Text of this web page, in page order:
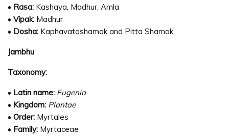
• Rasa: Kashaya, Madhur, Amla
• Vipak: Madhur
• Dosha: Kaphavatashamak and Pitta Shamak
Jambhu
Taxonomy:
• Latin name: Eugenia
• Kingdom: Plantae
• Order: Myrtales
• Family: Myrtaceae